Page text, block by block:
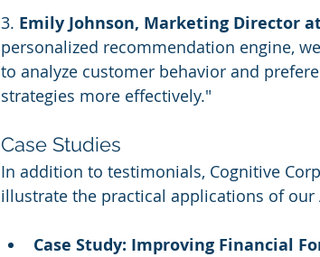
3. Emily Johnson, Marketing Director
personalized recommendation engine,
to analyze customer behavior and
strategies more effectively."
Case Studies
In addition to testimonials, Cognitive
illustrate the practical applications of our
Case Study: Improving Financial